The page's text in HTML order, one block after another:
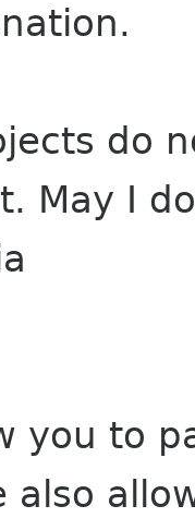
do
May I
you to
also